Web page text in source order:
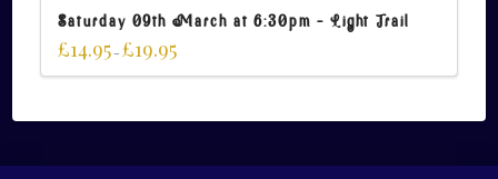
Saturday 09th March at 6:30pm – Light Trail
£14.95–£19.95